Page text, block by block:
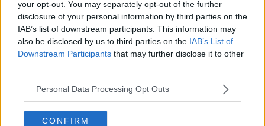
your opt-out. You may separately opt-out of the further
disclosure of your personal information by third parties on the
IAB’s list of downstream participants. This information may
also be disclosed by us to third parties on the IAB’s List of
Downstream Participants that may further disclose it to other
Personal Data Processing Opt Outs
CONFIRM